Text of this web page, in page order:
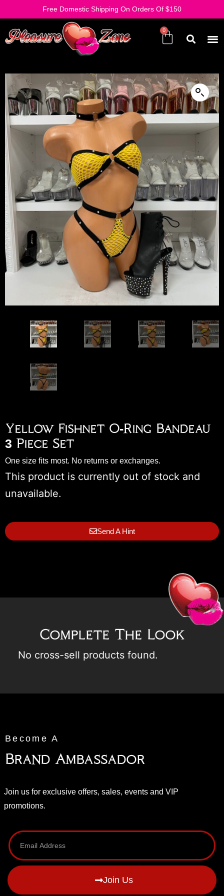
Free Domestic Shipping On Orders Of $150
Yellow Fishnet O-Ring Bandeau
3 Piece Set
One size fits most. No returns or exchanges.
This product is currently out of stock and
unavailable.
Send A Hint
Complete The Look
No cross-sell products found.
Become A
Brand Ambassador
Join us for exclusive offers, sales, events and VIP
promotions.
Join Us